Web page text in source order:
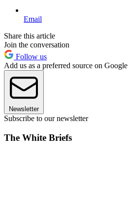
Email
Share this article
Join the conversation
Follow us
Add us as a preferred source on Google
Newsletter
Subscribe to our newsletter
The White Briefs